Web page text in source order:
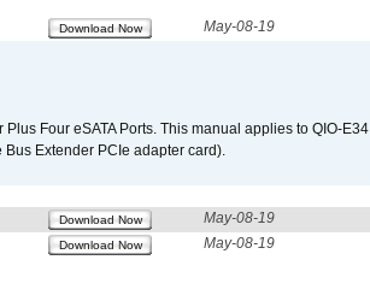
Download Now May-08-19
Four eSATA Ports. This manual applies to QIO-E34
Extender PCIe adapter card).
Download Now
May-08-19
Download Now May-08-19